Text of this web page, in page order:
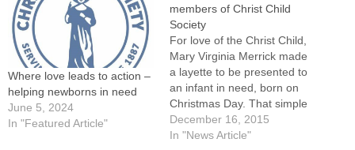
Where love leads to action –
helping newborns in need
June 5, 2024
In "Featured Article"
members of Christ Child
Society
For love of the Christ Child,
Mary Virginia Merrick made
a layette to be presented to
an infant in need, born on
Christmas Day. That simple
act of love and faith is
repeated each day by the
December 16, 2015
In "News Article"